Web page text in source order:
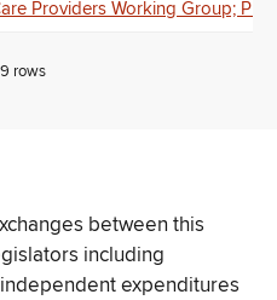
Providers Working Group;
rows
between this
including
expenditures